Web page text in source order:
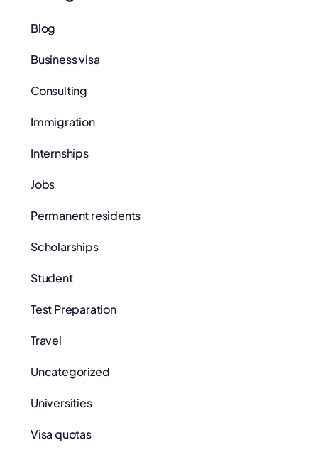
Blog
Business visa
Consulting
Immigration
Internships
Jobs
Permanent residents
Scholarships
Student
Test Preparation
Travel
Uncategorized
Universities
Visa quotas